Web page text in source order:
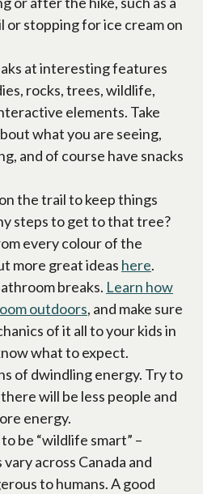
or stopping for ice cream on
at interesting features
rocks, trees, wildlife,
elements. Take
what you are seeing,
and of course have snacks
the trail to keep things
steps to get to that tree?
every colour of the
more great ideas here.
breaks. Learn how
outdoors, and make sure
of it all to your kids in
what to expect.
of dwindling energy. Try to
will be less people and
energy.
be “wildlife smart” –
across Canada and
to humans. A good